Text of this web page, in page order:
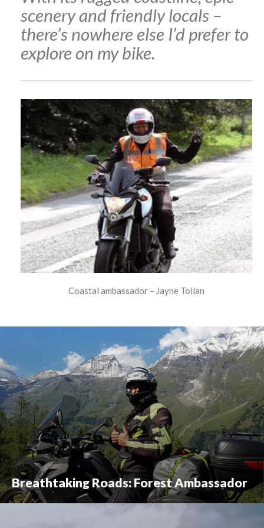
scenery and friendly locals –
there’s nowhere else I’d prefer to
explore on my bike.
Coastal ambassador – Jayne Tollan
Breathtaking Roads: Forest Ambassador